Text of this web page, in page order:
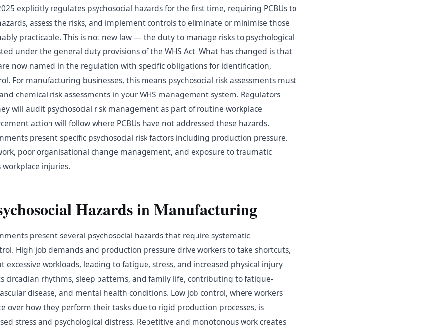
explicitly regulates psychosocial hazards for the first time, requiring PCBUs to
assess the risks, and implement controls to eliminate or minimise those
practicable. This is not new law — the duty to manage risks to psychological
under the general duty provisions of the WHS Act. What has changed is that
now named in the regulation with specific obligations for identification,
For manufacturing businesses, this means psychosocial risk assessments must
chemical risk assessments in your WHS management system. Regulators
will audit psychosocial risk management as part of routine workplace
action will follow where PCBUs have not addressed these hazards.
present specific psychosocial risk factors including production pressure,
poor organisational change management, and exposure to traumatic
workplace injuries.
Hazards in Manufacturing
present several psychosocial hazards that require systematic
High job demands and production pressure drive workers to take shortcuts,
excessive workloads, leading to fatigue, stress, and increased physical injury
circadian rhythms, sleep patterns, and family life, contributing to fatigue-
disease, and mental health conditions. Low job control, where workers
over how they perform their tasks due to rigid production processes, is
stress and psychological distress. Repetitive and monotonous work creates